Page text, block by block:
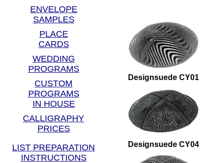
ENVELOPE
SAMPLES
PLACE
CARDS
WEDDING
PROGRAMS
CUSTOM
PROGRAMS
IN HOUSE
CALLIGRAPHY
PRICES
LIST PREPARATION
INSTRUCTIONS
Designsuede CY01
Designsuede CY04